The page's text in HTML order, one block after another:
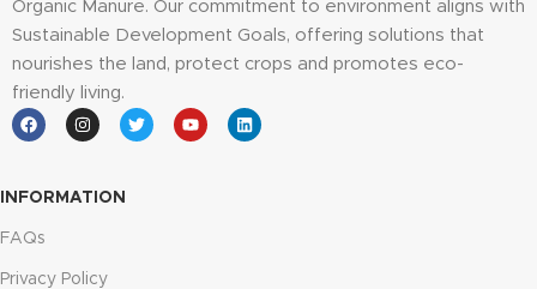
Organic Manure. Our commitment to environment aligns with
Sustainable Development Goals, offering solutions that
nourishes the land, protect crops and promotes eco-
friendly living.
INFORMATION
FAQs
Privacy Policy